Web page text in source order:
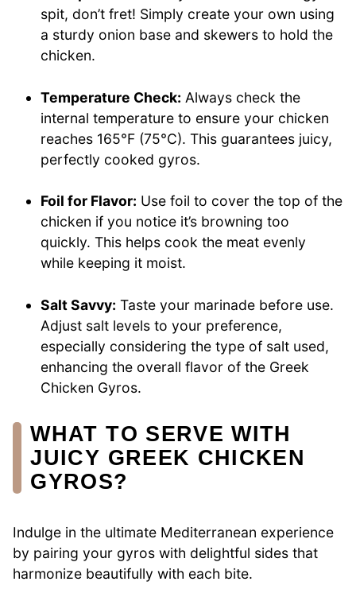
spit, don’t fret! Simply create your own using
a sturdy onion base and skewers to hold the
chicken.
Temperature Check: Always check the
internal temperature to ensure your chicken
reaches 165°F (75°C). This guarantees juicy,
perfectly cooked gyros.
Foil for Flavor: Use foil to cover the top of the
chicken if you notice it’s browning too
quickly. This helps cook the meat evenly
while keeping it moist.
Salt Savvy: Taste your marinade before use.
Adjust salt levels to your preference,
especially considering the type of salt used,
enhancing the overall flavor of the Greek
Chicken Gyros.
WHAT TO SERVE WITH
JUICY GREEK CHICKEN
GYROS?
Indulge in the ultimate Mediterranean experience
by pairing your gyros with delightful sides that
harmonize beautifully with each bite.